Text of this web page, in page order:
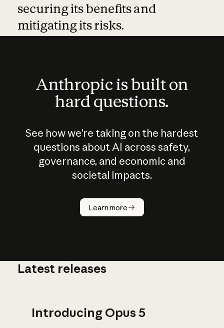
securing its benefits and
mitigating its risks.
Anthropic is built on
hard questions.
See how we’re taking on the hardest
questions about AI across safety,
governance, and economic and
societal impacts.
Learn more
How does
AI work?
Latest releases
Introducing Opus 5